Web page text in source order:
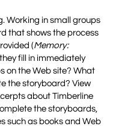
Working in small groups
that shows the process
(Memory:
fill in immediately
on the Web site? What
the storyboard? View
about Timberline
the storyboards,
such as books and Web